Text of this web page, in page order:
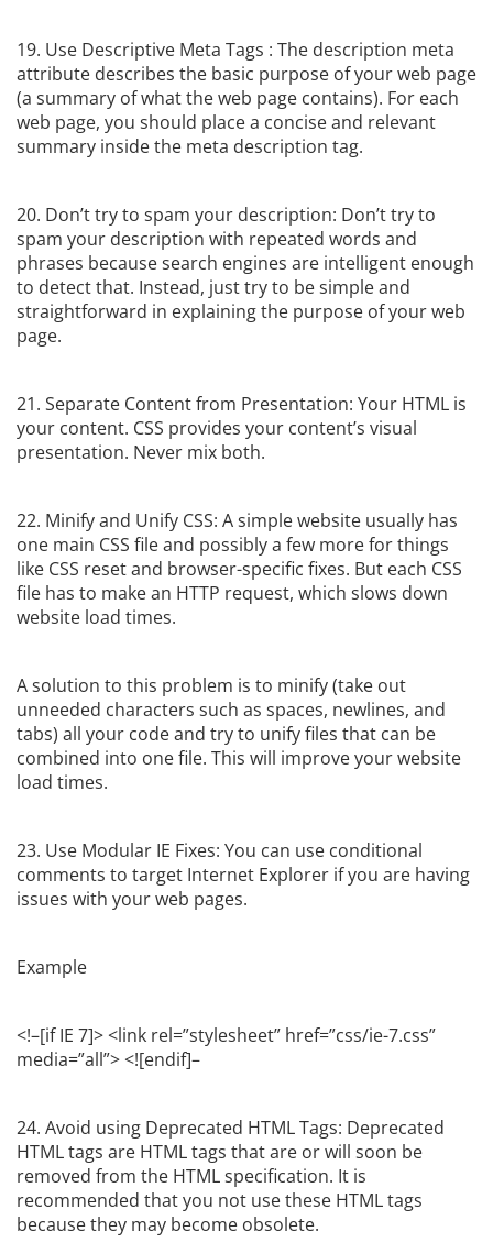
19. Use Descriptive Meta Tags : The description meta
attribute describes the basic purpose of your web page
(a summary of what the web page contains). For each
web page, you should place a concise and relevant
summary inside the meta description tag.
20. Don’t try to spam your description: Don’t try to
spam your description with repeated words and
phrases because search engines are intelligent enough
to detect that. Instead, just try to be simple and
straightforward in explaining the purpose of your web
page.
21. Separate Content from Presentation: Your HTML is
your content. CSS provides your content’s visual
presentation. Never mix both.
22. Minify and Unify CSS: A simple website usually has
one main CSS file and possibly a few more for things
like CSS reset and browser-specific fixes. But each CSS
file has to make an HTTP request, which slows down
website load times.
A solution to this problem is to minify (take out
unneeded characters such as spaces, newlines, and
tabs) all your code and try to unify files that can be
combined into one file. This will improve your website
load times.
23. Use Modular IE Fixes: You can use conditional
comments to target Internet Explorer if you are having
issues with your web pages.
Example
<!–[if IE 7]> <link rel=”stylesheet” href=”css/ie-7.css”
media=”all”> <![endif]–
24. Avoid using Deprecated HTML Tags: Deprecated
HTML tags are HTML tags that are or will soon be
removed from the HTML specification. It is
recommended that you not use these HTML tags
because they may become obsolete.